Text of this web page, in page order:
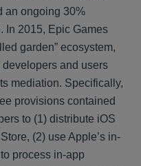
an ongoing 30%
In 2015, Epic Games
garden” ecosystem,
and users
mediation. Specifically,
provisions contained
to (1) distribute iOS
(2) use Apple’s in-
process in-app